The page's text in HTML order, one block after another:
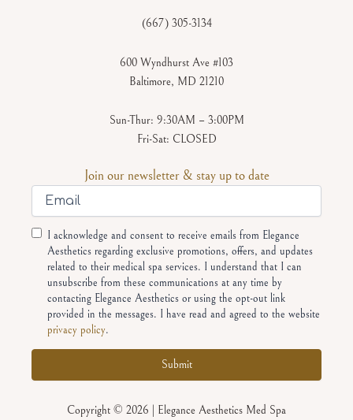
(667) 305-3134
600 Wyndhurst Ave #103
Baltimore, MD 21210
Sun-Thur: 9:30AM – 3:00PM
Fri-Sat: CLOSED
Join our newsletter & stay up to date
Email
ConsentI acknowledge and consent to receive emails from Elegance
Aesthetics regarding exclusive promotions, offers, and updates
related to their medical spa services. I understand that I can
unsubscribe from these communications at any time by
contacting Elegance Aesthetics or using the opt-out link
provided in the messages. I have read and agreed to the website
privacy policy.
Copyright © 2026 | Elegance Aesthetics Med Spa